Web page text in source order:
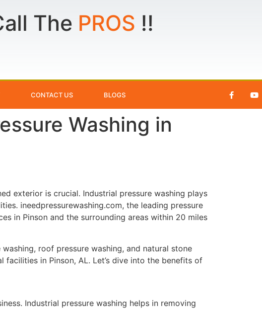
The PROS !!
CONTACT US BLOGS
Washing in
exterior is crucial. Industrial pressure washing plays
ineedpressurewashing.com, the leading pressure
in Pinson and the surrounding areas within 20 miles
roof pressure washing, and natural stone
in Pinson, AL. Let’s dive into the benefits of
Industrial pressure washing helps in removing